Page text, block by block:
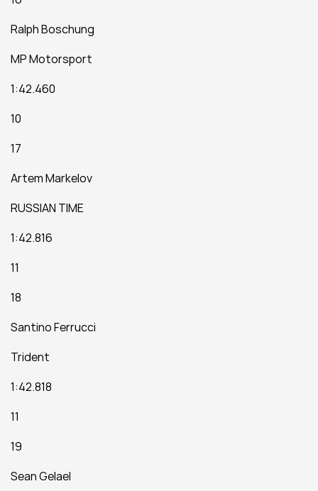
Ralph Boschung
MP Motorsport
1:42.460
10
17
Artem Markelov
RUSSIAN TIME
1:42.816
11
18
Santino Ferrucci
Trident
1:42.818
11
19
Sean Gelael